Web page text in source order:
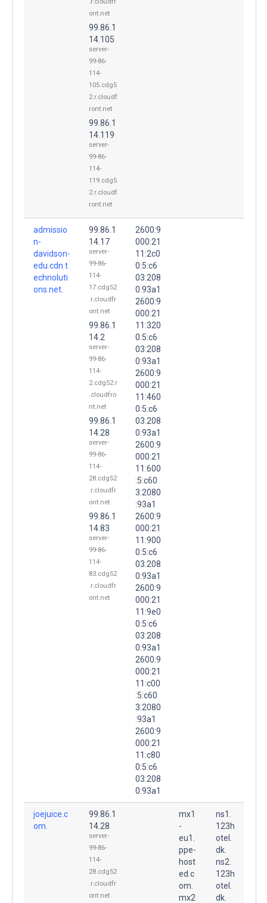
ont.net
99.86.1
14.105
server-
99-86-
114-
105.cdg5
2.r.cloudf
ront.net
99.86.1
14.119
server-
99-86-
114-
119.cdg5
2.r.cloudf
ront.net
admissio
n-
davidson-
edu.cdn.t
echnoluti
ons.net.
99.86.1
14.17
server-
99-86-
114-
17.cdg52
.r.cloudfr
ont.net
99.86.1
14.2
server-
99-86-
114-
2.cdg52.r
.cloudfro
nt.net
99.86.1
14.28
server-
99-86-
114-
28.cdg52
.r.cloudfr
ont.net
99.86.1
14.83
server-
99-86-
114-
83.cdg52
.r.cloudfr
ont.net
2600:9
000:21
11:2c0
0:5:c6
03:208
0:93a1
2600:9
000:21
11:320
0:5:c6
03:208
0:93a1
2600:9
000:21
11:460
0:5:c6
03:208
0:93a1
2600:9
000:21
11:600
:5:c60
3:2080
:93a1
2600:9
000:21
11:900
0:5:c6
03:208
0:93a1
2600:9
000:21
11:9e0
0:5:c6
03:208
0:93a1
2600:9
000:21
11:c00
:5:c60
3:2080
:93a1
2600:9
000:21
11:c80
0:5:c6
03:208
0:93a1
joejuice.c
om.
99.86.1
14.28
server-
99-86-
114-
28.cdg52
.r.cloudfr
ont.net
mx1
-
eu1.
ppe-
host
ed.c
om.
mx2
ns1.
123h
otel.
dk.
ns2.
123h
otel.
dk.